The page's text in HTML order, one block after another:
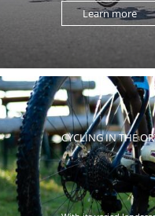
Learn more
CYCLING IN THE